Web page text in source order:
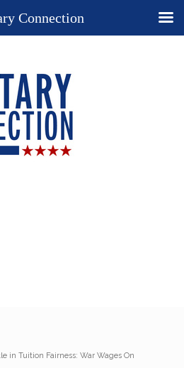
in Tuition Fairness: War Wages On
Connection